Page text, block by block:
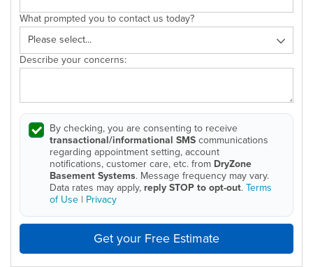
What prompted you to contact us today?
Describe your concerns:
By checking, you are consenting to receive
transactional/informational SMScommunications
regarding appointment setting, account
notifications, customer care, etc. from DryZone
Basement Systems. Message frequency may vary.
Data rates may apply, reply STOP to opt-out.Terms
of Use | Privacy
Get your Free Estimate